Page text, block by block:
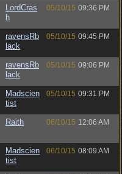
LordCras
h
05/10/15 09:36 PM
ravensRb
lack
05/10/15 09:45 PM
ravensRb
lack
05/10/15 09:06 PM
Madscien
tist
05/10/15 09:31 PM
Raith 06/10/15 12:06 AM
Madscien
tist
06/10/15 08:09 AM